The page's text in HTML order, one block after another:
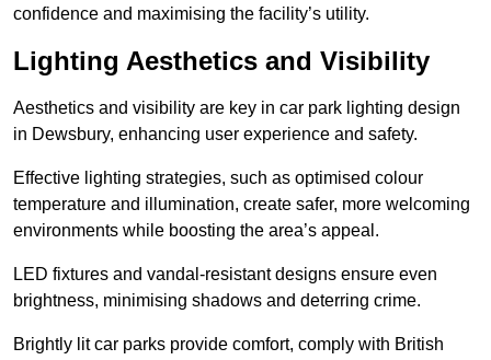
confidence and maximising the facility’s utility.
Lighting Aesthetics and Visibility
Aesthetics and visibility are key in car park lighting design
in Dewsbury, enhancing user experience and safety.
Effective lighting strategies, such as optimised colour
temperature and illumination, create safer, more welcoming
environments while boosting the area’s appeal.
LED fixtures and vandal-resistant designs ensure even
brightness, minimising shadows and deterring crime.
Brightly lit car parks provide comfort, comply with British